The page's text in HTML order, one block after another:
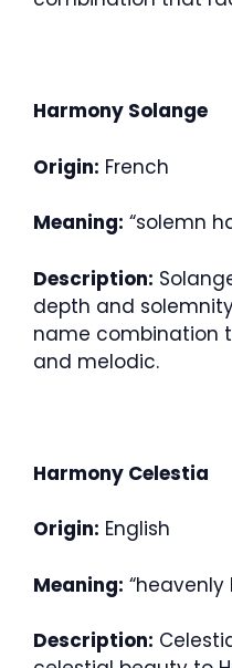
Harmony Solange
Origin: French
Meaning: “solemn
Description:
depth and
name combination
and melodic.
Harmony Celestia
Origin: English
Meaning: “heavenly
Description: